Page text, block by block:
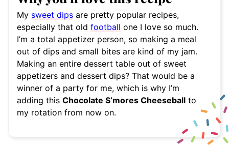
My sweet dips are pretty popular recipes,
especially that old football one I love so much.
I’m a total appetizer person, so making a meal
out of dips and small bites are kind of my jam.
Making an entire dessert table out of sweet
appetizers and dessert dips? That would be a
winner of a party for me, which is why I’m
adding this Chocolate S’mores Cheeseball to
my rotation from now on.